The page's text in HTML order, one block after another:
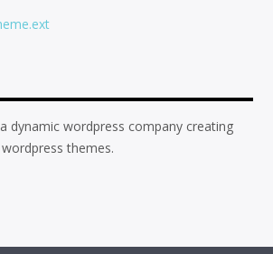
dynamic wordpress company creating
themes.